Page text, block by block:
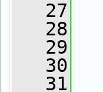
   27
   28
   29
   30
   31